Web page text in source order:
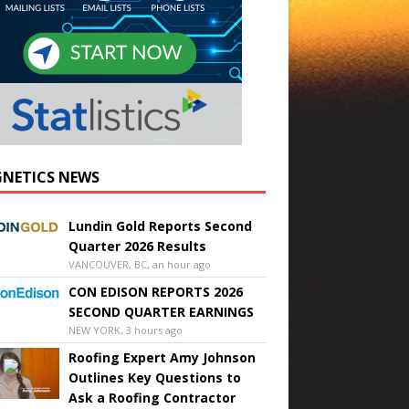
NEWS
Lundin Gold Reports Second
Quarter 2026 Results
VANCOUVER, BC, an hour ago
CON EDISON REPORTS 2026
SECOND QUARTER EARNINGS
NEW YORK, 3 hours ago
Roofing Expert Amy Johnson
Outlines Key Questions to
Ask a Roofing Contractor